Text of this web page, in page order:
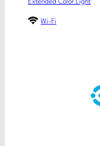
Extended Color Light
Wi-Fi